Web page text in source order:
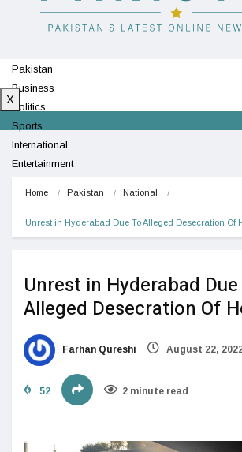
Pakistan
Business
Politics
Sports
International
Entertainment
X
Home Pakistan National
Unrest in Hyderabad Due To Alleged Desecration Of
Unrest in Hyderabad Due
Alleged Desecration Of
Farhan Qureshi August 22,
52 2 minute read